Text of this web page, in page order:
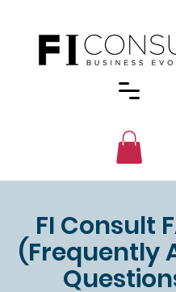
FI Consult
(Frequently